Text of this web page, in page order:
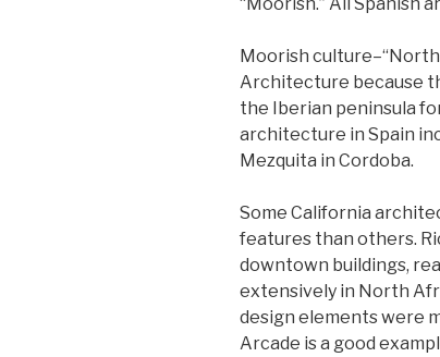
Moorish
Architecture because
the Iberian peninsula
architecture in Spain
Mezquita in Cordoba.
Some California
features than others.
downtown buildings,
extensively in North
design elements were
Arcade is a good